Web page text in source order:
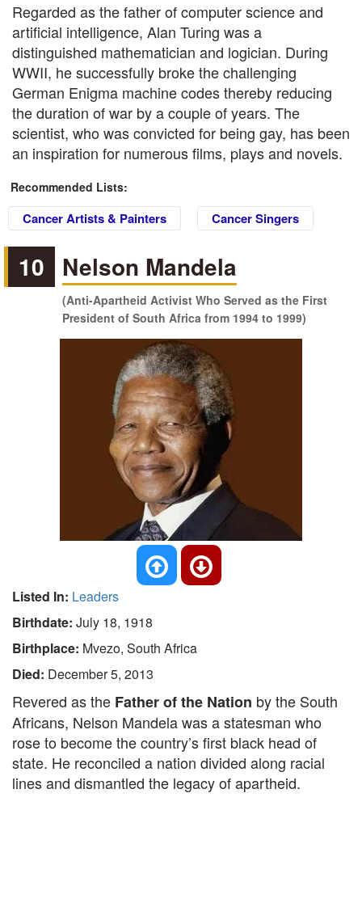
Regarded as the father of computer science and
artificial intelligence, Alan Turing was a
distinguished mathematician and logician. During
WWII, he successfully broke the challenging
German Enigma machine codes thereby reducing
the duration of war by a couple of years. The
scientist, who was convicted for being gay, has been
an inspiration for numerous films, plays and novels.
Recommended Lists:
Cancer Artists & Painters Cancer Singers
10 Nelson Mandela
(Anti-Apartheid Activist Who Served as the First
President of South Africa from 1994 to 1999)
Listed In: Leaders
Birthdate: July 18, 1918
Birthplace: Mvezo, South Africa
Died: December 5, 2013
Revered as the Father of the Nation by the South
Africans, Nelson Mandela was a statesman who
rose to become the country’s first black head of
state. He reconciled a nation divided along racial
lines and dismantled the legacy of apartheid.